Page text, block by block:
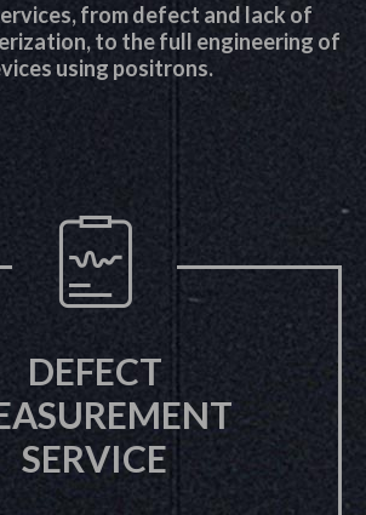
from defect and lack of
to the full engineering of
using positrons.
DEFECT
SERVICE